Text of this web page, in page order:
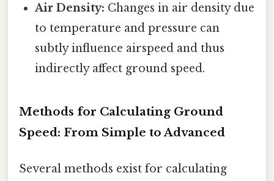
Air Density: Changes in air density due
to temperature and pressure can
subtly influence airspeed and thus
indirectly affect ground speed.
Methods for Calculating Ground
Speed: From Simple to Advanced
Several methods exist for calculating